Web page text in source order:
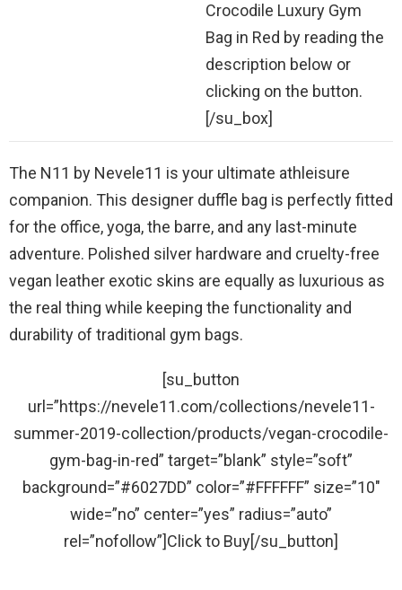
Crocodile Luxury Gym
Bag in Red by reading the
description below or
clicking on the button.
[/su_box]
The N11 by Nevele11 is your ultimate athleisure
companion. This designer duffle bag is perfectly fitted
for the office, yoga, the barre, and any last-minute
adventure. Polished silver hardware and cruelty-free
vegan leather exotic skins are equally as luxurious as
the real thing while keeping the functionality and
durability of traditional gym bags.
[su_button
url=”https://nevele11.com/collections/nevele11-
summer-2019-collection/products/vegan-crocodile-
gym-bag-in-red” target=”blank” style=”soft”
background=”#6027DD” color=”#FFFFFF” size=”10″
wide=”no” center=”yes” radius=”auto”
rel=”nofollow”]Click to Buy[/su_button]